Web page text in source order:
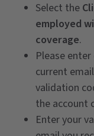
Select the
employed
coverage.
Please
current
validation
the account
Enter your